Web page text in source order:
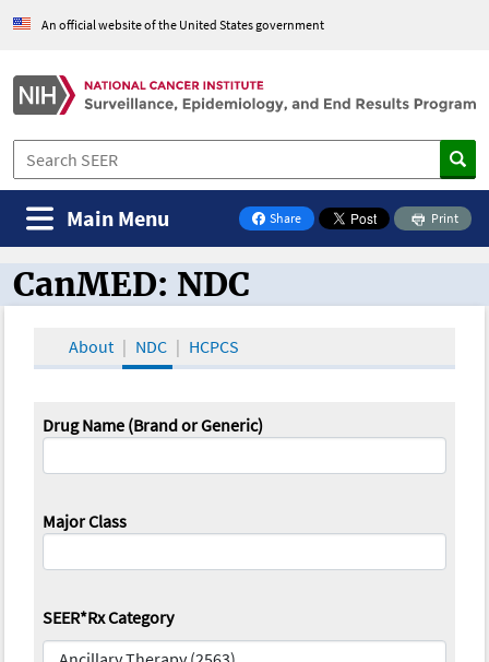
An official website of the United States government
Share
on Facebook
Print
Main Menu
CanMED and the Oncology Toolbox
CanMED: NDC
About NDC HCPCS
Drug Name (Brand or Generic)
Major Class
SEER*Rx Category